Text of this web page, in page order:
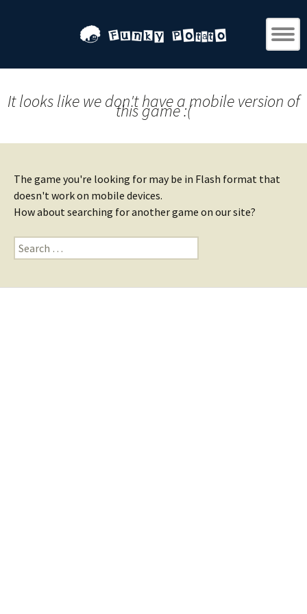
It looks like we don't have a mobile version of
this game :(
The game you're looking for may be in Flash format that
doesn't work on mobile devices.
How about searching for another game on our site?
Search
for: